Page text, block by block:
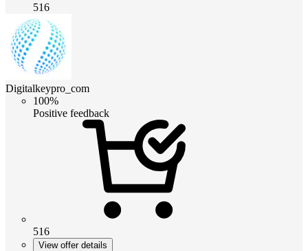
516
Digitalkeypro_com
100%
Positive feedback
516
View offer details